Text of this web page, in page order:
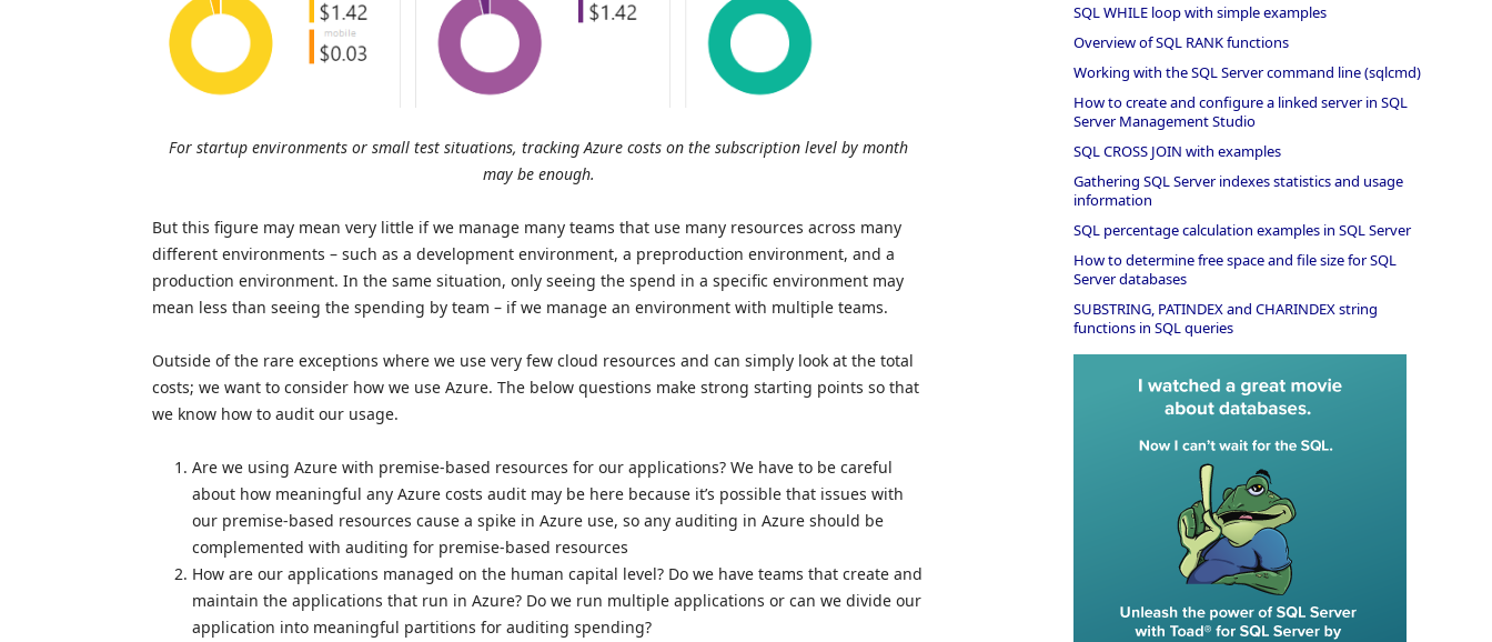
For startup environments or small test situations, tracking Azure costs on the subscription level by month
may be enough.
But this figure may mean very little if we manage many teams that use many resources across many
different environments – such as a development environment, a preproduction environment, and a
production environment. In the same situation, only seeing the spend in a specific environment may
mean less than seeing the spending by team – if we manage an environment with multiple teams.
Outside of the rare exceptions where we use very few cloud resources and can simply look at the total
costs; we want to consider how we use Azure. The below questions make strong starting points so that
we know how to audit our usage.
Are we using Azure with premise-based resources for our applications? We have to be careful
about how meaningful any Azure costs audit may be here because it’s possible that issues with
our premise-based resources cause a spike in Azure use, so any auditing in Azure should be
complemented with auditing for premise-based resources
How are our applications managed on the human capital level? Do we have teams that create and
maintain the applications that run in Azure? Do we run multiple applications or can we divide our
application into meaningful partitions for auditing spending?
SQL WHILE loop with simple examples
Overview of SQL RANK functions
Working with the SQL Server command line (sqlcmd)
How to create and configure a linked server in SQL
Server Management Studio
SQL CROSS JOIN with examples
Gathering SQL Server indexes statistics and usage
information
SQL percentage calculation examples in SQL Server
How to determine free space and file size for SQL
Server databases
SUBSTRING, PATINDEX and CHARINDEX string
functions in SQL queries